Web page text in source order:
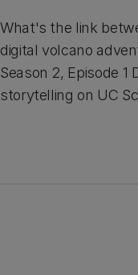
What's the link
digital volcano
Season 2, Episode
storytelling on UC